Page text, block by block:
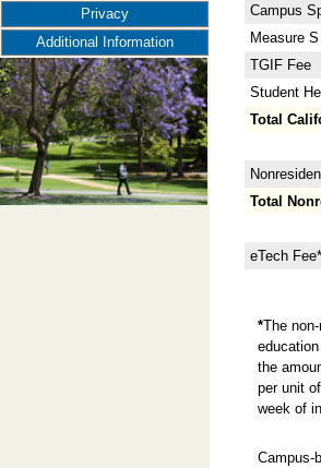
Privacy
Additional Information
Campus
Measure S
TGIF Fee
Student
Total
Total
eTech Fee*
*The
the
per unit
week of
Campus-